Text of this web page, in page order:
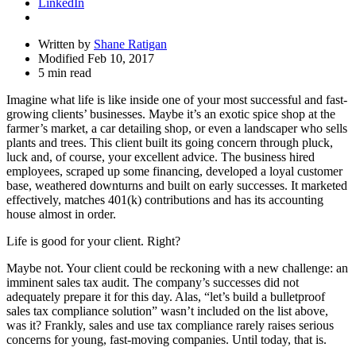
LinkedIn
Written by Shane Ratigan
Modified Feb 10, 2017
5 min read
Imagine what life is like inside one of your most successful and fast-
growing clients’ businesses. Maybe it’s an exotic spice shop at the
farmer’s market, a car detailing shop, or even a landscaper who sells
plants and trees. This client built its going concern through pluck,
luck and, of course, your excellent advice. The business hired
employees, scraped up some financing, developed a loyal customer
base, weathered downturns and built on early successes. It marketed
effectively, matches 401(k) contributions and has its accounting
house almost in order.
Life is good for your client. Right?
Maybe not. Your client could be reckoning with a new challenge: an
imminent sales tax audit. The company’s successes did not
adequately prepare it for this day. Alas, “let’s build a bulletproof
sales tax compliance solution” wasn’t included on the list above,
was it? Frankly, sales and use tax compliance rarely raises serious
concerns for young, fast-moving companies. Until today, that is.